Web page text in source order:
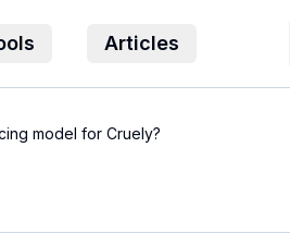
Articles
model for Cruely?